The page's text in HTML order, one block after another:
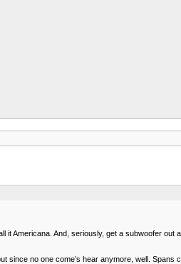
Americana. And, seriously, get a subwoofer out
since no one come’s hear anymore, well. Spans